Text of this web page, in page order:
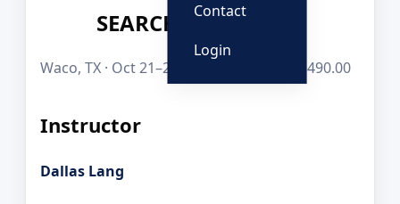
Contact
Login
SEARCH WARRANTS
Waco, TX · Oct 21–23, 2026 · 24 hours · $490.00
Instructor
Dallas Lang